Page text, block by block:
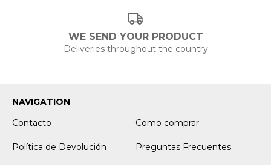
WE SEND YOUR PRODUCT
Deliveries throughout the country
NAVIGATION
Contacto
Como comprar
Política de Devolución Preguntas Frecuentes